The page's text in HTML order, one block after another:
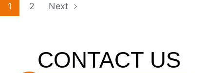
1 2 Next
CONTACT US